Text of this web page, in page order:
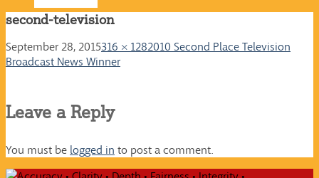
second-television
September 28, 2015316 × 1282010 Second Place Television
Broadcast News Winner
Leave a Reply
You must be logged in to post a comment.